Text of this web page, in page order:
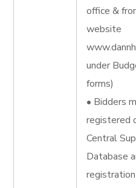
office &
website
under
forms)
• Bidders
registered
Central
Database